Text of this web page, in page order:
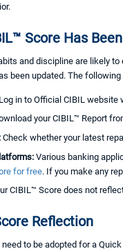
Score Has
and discipline are likely
been updated. The
Log in to Official CIBIL website
your CIBIL™ Report
Check whether your latest
Various banking
for free. If you make any
CIBIL™ Score does not
Reflection
to be adopted for a